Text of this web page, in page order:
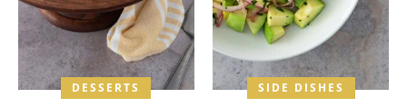
DESSERTS SIDE DISHES